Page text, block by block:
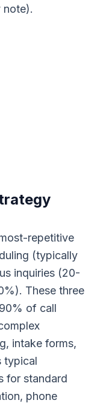
repetitive
(typically
inquiries (20-
These three
of call
intake forms,
typical
for standard
phone